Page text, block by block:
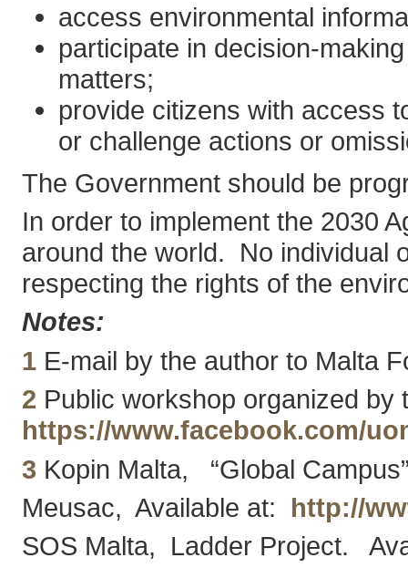
access environmental
participate in decision-
matters;
provide citizens with access
or challenge actions or
The Government should be
In order to implement the 2030
around the world. No individual
respecting the rights of the
Notes:
1E-mail by the author to Malta
2 Public workshop organized by
https://www.facebook.com/
3 Kopin Malta, “Global
Meusac, Available at: http://
SOS Malta, Ladder Project.